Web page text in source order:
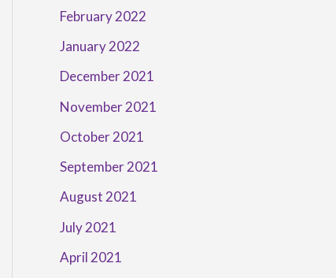
February 2022
January 2022
December 2021
November 2021
October 2021
September 2021
August 2021
July 2021
April 2021